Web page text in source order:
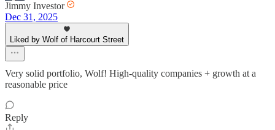
Jimmy Investor
Dec 31, 2025
Liked by Wolf of Harcourt Street
Very solid portfolio, Wolf! High-quality companies + growth at a
reasonable price
Reply